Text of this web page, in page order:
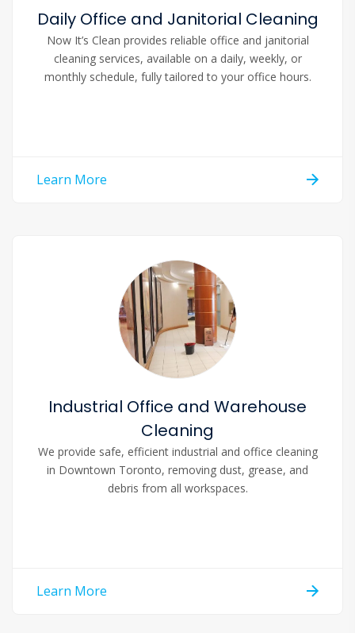
Daily Office and Janitorial Cleaning
Now It’s Clean provides reliable office and janitorial
cleaning services, available on a daily, weekly, or
monthly schedule, fully tailored to your office hours.
Learn More
Industrial Office and Warehouse
Cleaning
We provide safe, efficient industrial and office cleaning
in Downtown Toronto, removing dust, grease, and
debris from all workspaces.
Learn More